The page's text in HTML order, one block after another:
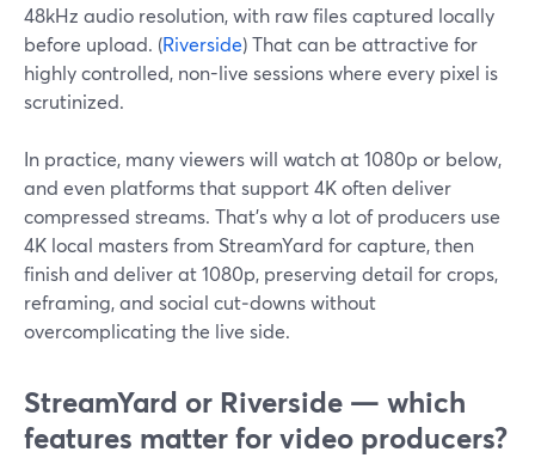
48kHz audio resolution, with raw files captured locally
before upload. (Riverside) That can be attractive for
highly controlled, non-live sessions where every pixel is
scrutinized.
In practice, many viewers will watch at 1080p or below,
and even platforms that support 4K often deliver
compressed streams. That’s why a lot of producers use
4K local masters from StreamYard for capture, then
finish and deliver at 1080p, preserving detail for crops,
reframing, and social cut‑downs without
overcomplicating the live side.
StreamYard or Riverside — which
features matter for video producers?